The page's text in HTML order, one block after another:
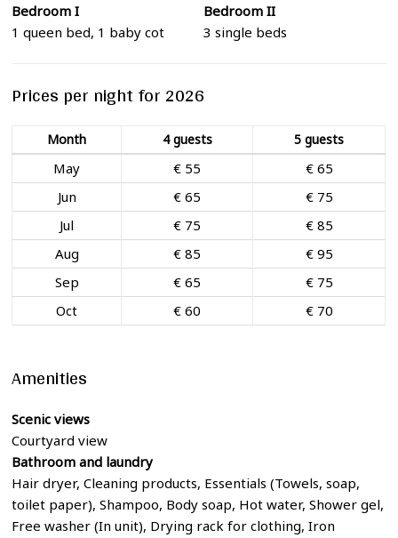
Bedroom I
1 queen bed, 1 baby cot
Bedroom II
3 single beds
Prices per night for 2026
Month 4 guests 5 guests
May € 55
€ 65
Jun
€ 65
€ 75
Jul
€ 75
€ 85
Aug
€ 85
€ 95
Sep
€ 65
€ 75
Oct
€ 60 € 70
Amenities
Scenic views
Courtyard view
Bathroomand laundry
Hair dryer, Cleaning products, Essentials (Towels, soap,
toilet paper), Shampoo, Body soap, Hot water, Shower gel,
Free washer (In unit), Drying rack for clothing, Iron